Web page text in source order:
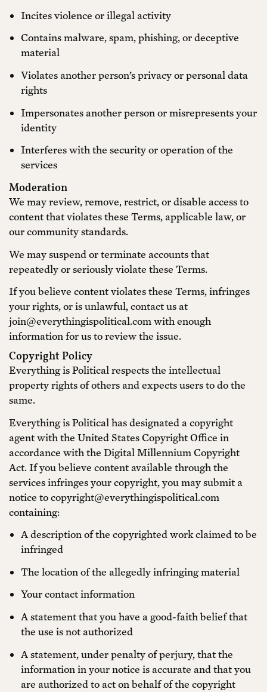
Incites violence or illegal activity
Contains malware, spam, phishing, or deceptive
material
Violates another person’s privacy or personal data
rights
Impersonates another person or misrepresents your
identity
Interferes with the security or operation of the
services
Moderation
We may review, remove, restrict, or disable access to
content that violates these Terms, applicable law, or
our community standards.
We may suspend or terminate accounts that
repeatedly or seriously violate these Terms.
If you believe content violates these Terms, infringes
your rights, or is unlawful, contact us at
join@everythingispolitical.com with enough
information for us to review the issue.
Copyright Policy
Everything is Political respects the intellectual
property rights of others and expects users to do the
same.
Everything is Political has designated a copyright
agent with the United States Copyright Office in
accordance with the Digital Millennium Copyright
Act. If you believe content available through the
services infringes your copyright, you may submit a
notice to copyright@everythingispolitical.com
containing:
A description of the copyrighted work claimed to be
infringed
The location of the allegedly infringing material
Your contact information
A statement that you have a good-faith belief that
the use is not authorized
A statement, under penalty of perjury, that the
information in your notice is accurate and that you
are authorized to act on behalf of the copyright